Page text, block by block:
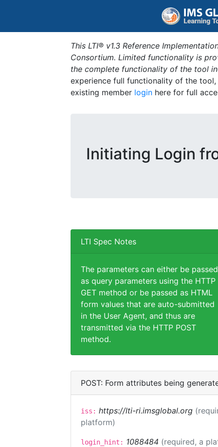
This LTI® v1.3 Reference
Consortium. Limited functionality is
the complete functionality of the tool
experience full functionality of the
existing member login here for full
Initiating Login
LTI Spec Notes
The parameters can either be passed
as query parameters using the HTTP
GET method or be passed as HTML
form values that are auto-submitted
in the User Agent, and thus are
transmitted via the HTTP POST
method.
POST: Form attributes being
iss: https://lti-ri.imsglobal.org
platform)
login_hint: 1088484 (required, a